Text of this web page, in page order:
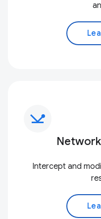
network_ping
Intercept and